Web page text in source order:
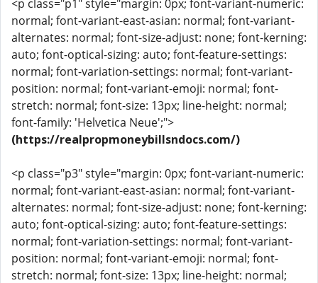
<p class="p1" style="margin: 0px; font-variant-numeric:
normal; font-variant-east-asian: normal; font-variant-
alternates: normal; font-size-adjust: none; font-kerning:
auto; font-optical-sizing: auto; font-feature-settings:
normal; font-variation-settings: normal; font-variant-
position: normal; font-variant-emoji: normal; font-
stretch: normal; font-size: 13px; line-height: normal;
font-family: 'Helvetica Neue';">
(https://realpropmoneybillsndocs.com/)
<p class="p3" style="margin: 0px; font-variant-numeric:
normal; font-variant-east-asian: normal; font-variant-
alternates: normal; font-size-adjust: none; font-kerning:
auto; font-optical-sizing: auto; font-feature-settings:
normal; font-variation-settings: normal; font-variant-
position: normal; font-variant-emoji: normal; font-
stretch: normal; font-size: 13px; line-height: normal;